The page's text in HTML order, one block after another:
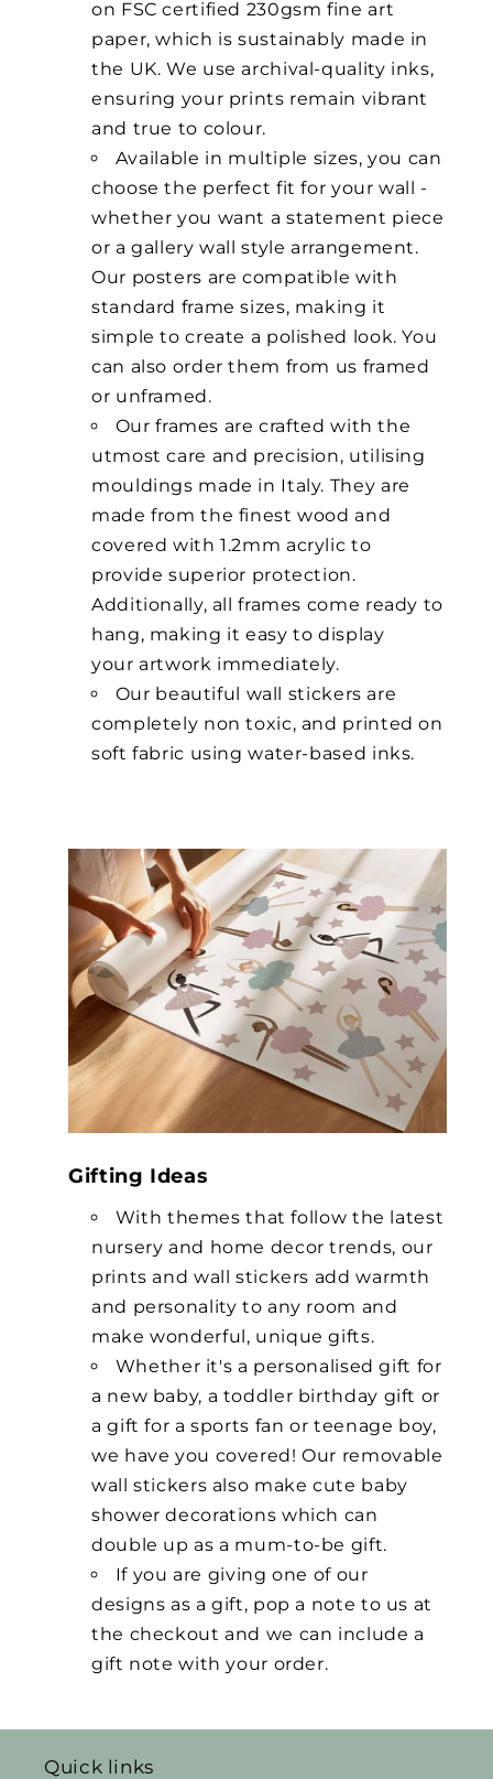
on FSC certified 230gsm fine art
paper, which is sustainably made in
the UK. We use archival-quality inks,
ensuring your prints remain vibrant
and true to colour.
Available in multiple sizes, you can
choose the perfect fit for your wall -
whether you want a statement piece
or a gallery wall style arrangement.
Our posters are compatible with
standard frame sizes, making it
simple to create a polished look. You
can also order them from us framed
or unframed.
Our frames are crafted with the
utmost care and precision, utilising
mouldings made in Italy. They are
made from the finest wood and
covered with 1.2mm acrylic to
provide superior protection.
Additionally, all frames come ready to
hang, making it easy to display
your artwork immediately.
Our beautiful wall stickers are
completely non toxic, and printed on
soft fabric using water-based inks.
Gifting Ideas
With themes that follow the latest
nursery and home decor trends, our
prints and wall stickers add warmth
and personality to any room and
make wonderful, unique gifts.
Whether it's a personalised gift for
a new baby, a toddler birthday gift or
a gift for a sports fan or teenage boy,
we have you covered! Our removable
wall stickers also make cute baby
shower decorations which can
double up as a mum-to-be gift.
If you are giving one of our
designs as a gift, pop a note to us at
the checkout and we can include a
gift note with your order.
Quick links